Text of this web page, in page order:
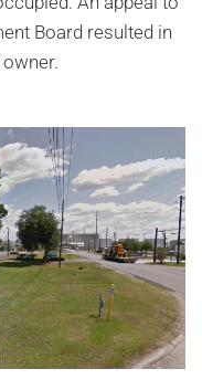
Board resulted in